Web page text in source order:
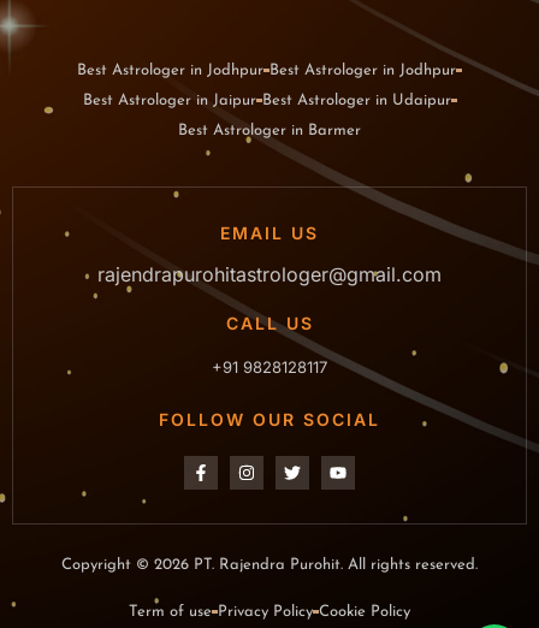
Best Astrologer in Jodhpur Best Astrologer in Jodhpur
Best Astrologer in Jaipur Best Astrologer in Udaipur
Best Astrologer in Barmer
EMAIL US
rajendrapurohitastrologer@gmail.com
CALL US
+91 9828128117
FOLLOW OUR SOCIAL
Copyright © 2026 PT. Rajendra Purohit. All rights reserved.
Term of use Privacy Policy Cookie Policy